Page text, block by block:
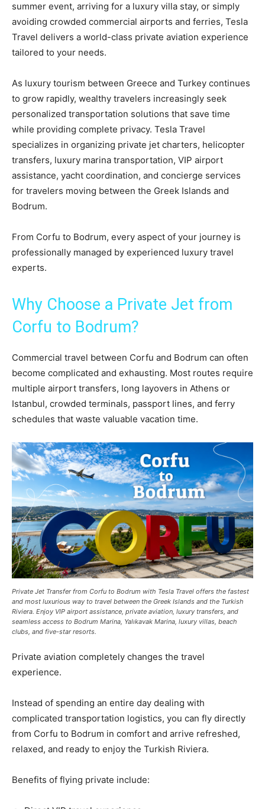
summer event, arriving for a luxury villa stay, or simply
avoiding crowded commercial airports and ferries, Tesla
Travel delivers a world-class private aviation experience
tailored to your needs.
As luxury tourism between Greece and Turkey continues
to grow rapidly, wealthy travelers increasingly seek
personalized transportation solutions that save time
while providing complete privacy. Tesla Travel
specializes in organizing private jet charters, helicopter
transfers, luxury marina transportation, VIP airport
assistance, yacht coordination, and concierge services
for travelers moving between the Greek Islands and
Bodrum.
From Corfu to Bodrum, every aspect of your journey is
professionally managed by experienced luxury travel
experts.
Why Choose a Private Jet from
Corfu to Bodrum?
Commercial travel between Corfu and Bodrum can often
become complicated and exhausting. Most routes require
multiple airport transfers, long layovers in Athens or
Istanbul, crowded terminals, passport lines, and ferry
schedules that waste valuable vacation time.
Private Jet Transfer from Corfu to Bodrum with Tesla Travel offers the fastest
and most luxurious way to travel between the Greek Islands and the Turkish
Riviera. Enjoy VIP airport assistance, private aviation, luxury transfers, and
seamless access to Bodrum Marina, Yalıkavak Marina, luxury villas, beach
clubs, and five-star resorts.
Private aviation completely changes the travel
experience.
Instead of spending an entire day dealing with
complicated transportation logistics, you can fly directly
from Corfu to Bodrum in comfort and arrive refreshed,
relaxed, and ready to enjoy the Turkish Riviera.
Benefits of flying private include: